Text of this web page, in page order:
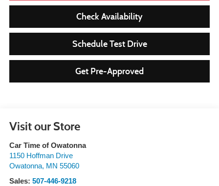
Check Availability
Schedule Test Drive
Get Pre-Approved
Visit our Store
Car Time of Owatonna
1150 Hoffman Drive
Owatonna, MN 55060
Sales: 507-446-9218